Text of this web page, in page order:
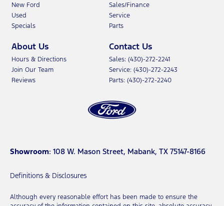
New Ford
Used
Specials
Sales/Finance
Service
Parts
About Us
Hours & Directions
Join Our Team
Reviews
Contact Us
Sales: (430)-272-2241
Service: (430)-272-2243
Parts: (430)-272-2240
Showroom: 108 W. Mason Street, Mabank, TX 75147-8166
Definitions & Disclosures
Although every reasonable effort has been made to ensure the